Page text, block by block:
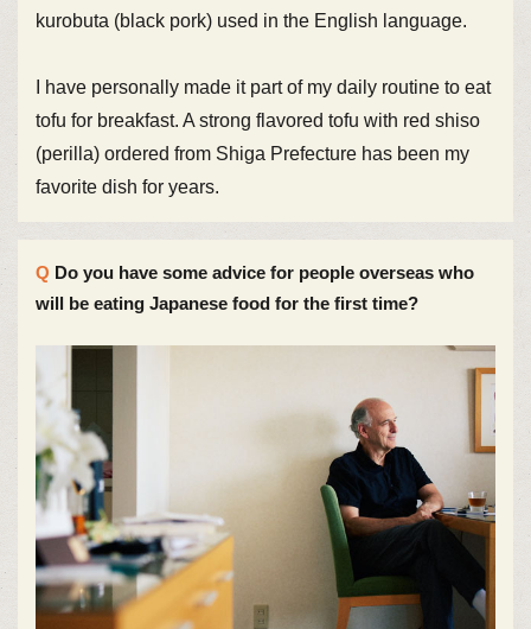
kurobuta (black pork) used in the English language.
I have personally made it part of my daily routine to eat
tofu for breakfast. A strong flavored tofu with red shiso
(perilla) ordered from Shiga Prefecture has been my
favorite dish for years.
Do you have some advice for people overseas who
will be eating Japanese food for the first time?